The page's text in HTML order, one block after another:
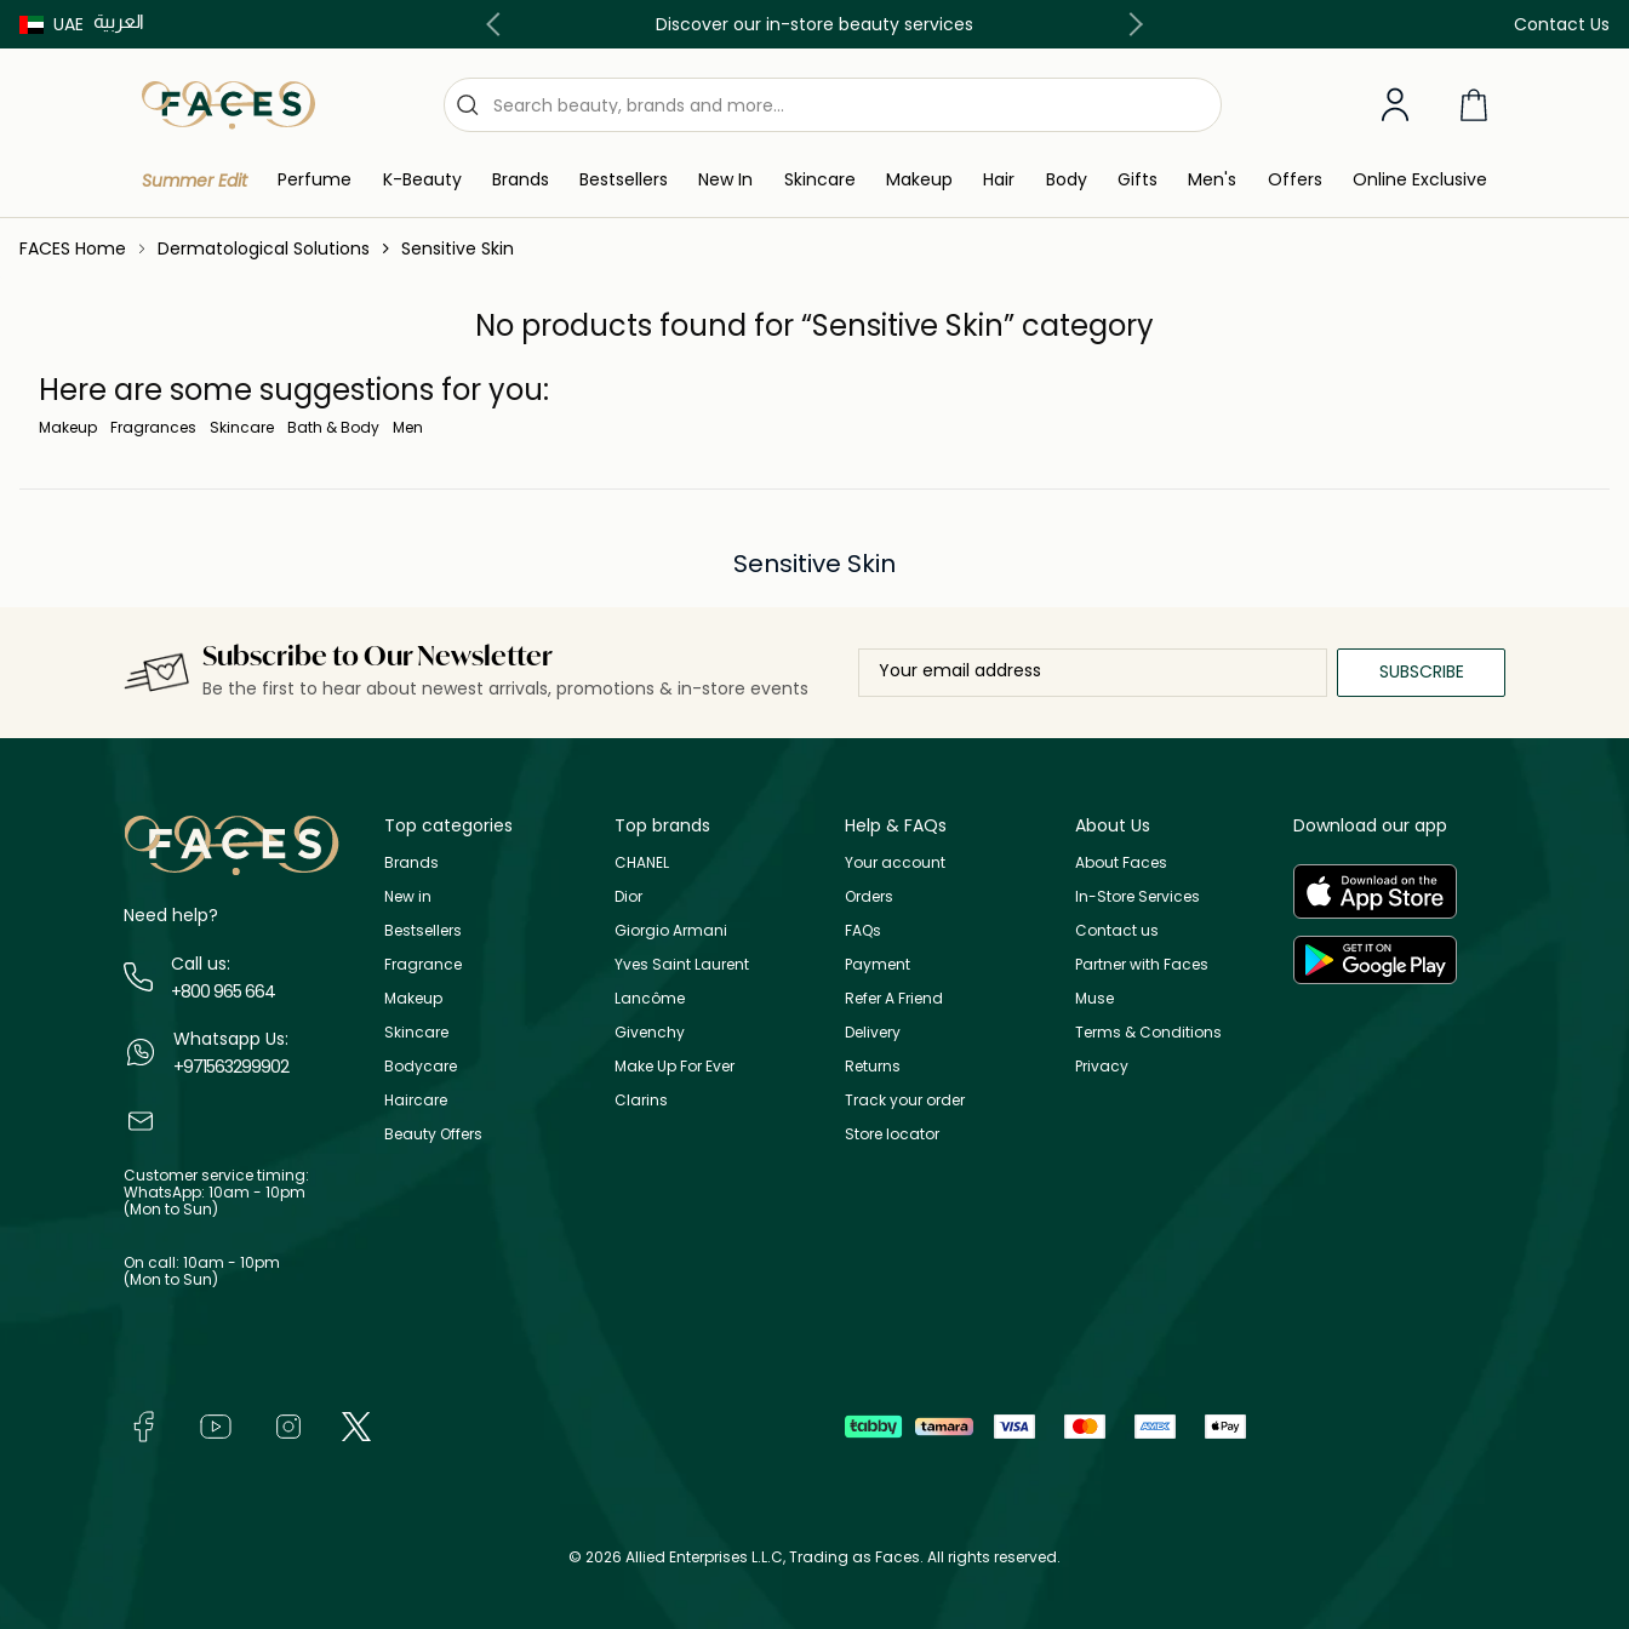
UAE العربية Contact Us
Buy now Pay later with Tabby & Tamara Discover our in-store beauty services Free Delivery on all orders above 299 AED
Summer Edit Perfume K-Beauty Brands Bestsellers New In Skincare Makeup Hair Body Gifts Men's Offers Online Exclusive
FACES Home Dermatological Solutions Sensitive Skin
No products found for “Sensitive Skin” category
Here are some suggestions for you:
Makeup Fragrances Skincare Bath & Body Men
Sensitive Skin
Subscribe to Our Newsletter
Be the first to hear about newest arrivals, promotions & in-store events
SUBSCRIBE
Need help?
Call us:
+800 965 664
Whatsapp Us:
+971563299902
Customer service timing:
WhatsApp: 10am - 10pm
(Mon to Sun)
On call: 10am - 10pm
(Mon to Sun)
Top categories
Brands
New in
Bestsellers
Fragrance
Makeup
Skincare
Bodycare
Haircare
Beauty Offers
Top brands
CHANEL
Dior
Giorgio Armani
Yves Saint Laurent
Lancôme
Givenchy
Make Up For Ever
Clarins
Help & FAQs
Your account
Orders
FAQs
Payment
Refer A Friend
Delivery
Returns
Track your order
Store locator
About Us
About Faces
In-Store Services
Contact us
Partner with Faces
Muse
Terms & Conditions
Privacy
Download our app
© 2026 Allied Enterprises L.L.C, Trading as Faces. All rights reserved.